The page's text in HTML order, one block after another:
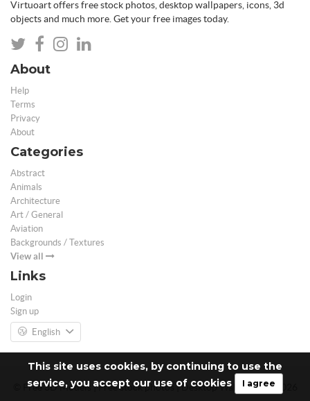
This site uses cookies, by continuing to use the
service, you accept our use of cookies
I agree
Virtuoart offers free stock photos, desktop wallpapers, icons, 3d
objects and much more. Get your free images today.
About
Help
Terms
Privacy
About
Categories
Abstract
Animals
Architecture
Art / General
Aviation
Backgrounds / Textures
View all
Links
Login
Sign up
English
© Free 3D Models | Free stock photos | Desktop Wallpapers - 2026